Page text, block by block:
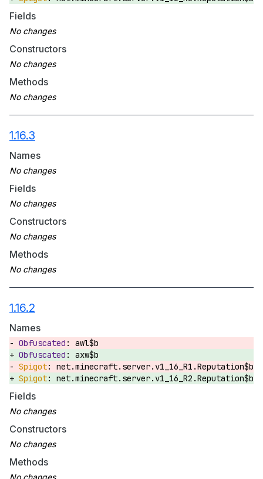
Fields
Constructors
Methods
1.16.3
Names
Fields
Constructors
Methods
1.16.2
Names
awl$b
axw$b
net.minecraft.server.v1_16_R1.Reputation$b
net.minecraft.server.v1_16_R2.Reputation$b
Fields
Constructors
Methods